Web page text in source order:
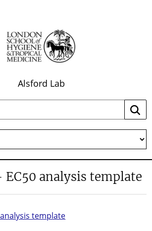
Alsford Lab
Search
site:
EC50 analysis template
template